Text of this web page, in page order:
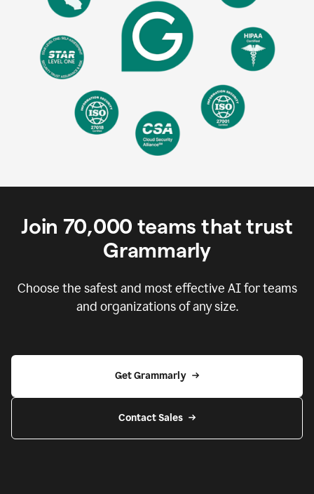
Join 70,000 teams that trust
Grammarly
Choose the safest and most effective AI for teams
and organizations of any size.
Get Grammarly
Contact Sales